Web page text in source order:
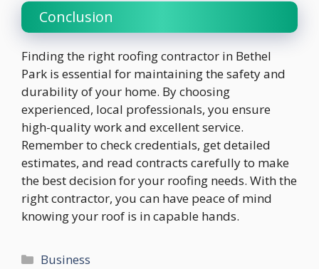
Conclusion
Finding the right roofing contractor in Bethel
Park is essential for maintaining the safety and
durability of your home. By choosing
experienced, local professionals, you ensure
high-quality work and excellent service.
Remember to check credentials, get detailed
estimates, and read contracts carefully to make
the best decision for your roofing needs. With the
right contractor, you can have peace of mind
knowing your roof is in capable hands.
Categories
Business